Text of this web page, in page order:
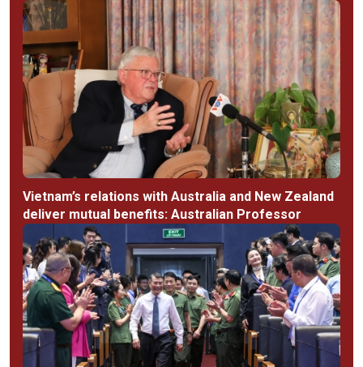
Vietnam’s relations with Australia and New Zealand
deliver mutual benefits: Australian Professor